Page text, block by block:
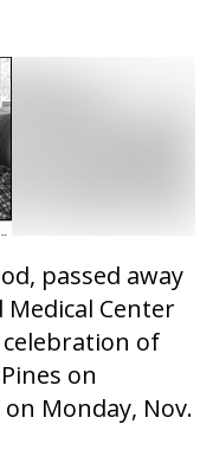
passed away
Center
celebration of
on
Monday, Nov.